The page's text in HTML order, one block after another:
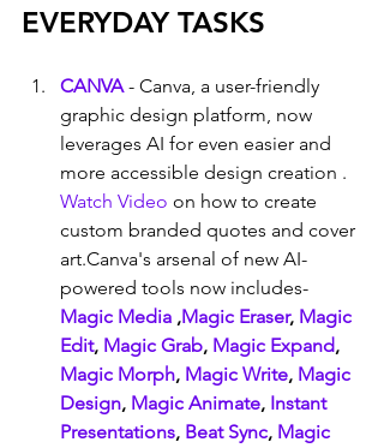
EVERYDAY TASKS
CANVA - Canva, a user-friendly
graphic design platform, now
leverages AI for even easier and
more accessible design creation .
Watch Video on how to create
custom branded quotes and cover
art.Canva's arsenal of new AI-
powered tools now includes-
Magic Media ,Magic Eraser, Magic
Edit, Magic Grab, Magic Expand,
Magic Morph, Magic Write, Magic
Design, Magic Animate, Instant
Presentations, Beat Sync, Magic